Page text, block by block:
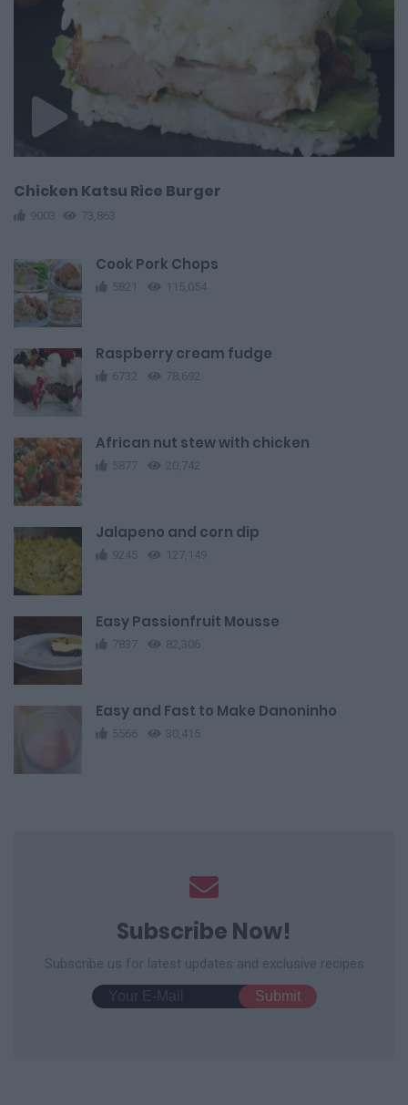
Chicken Katsu Rice Burger
9003 73,863
Cook Pork Chops
5821 115,054
Raspberry cream fudge
6732 78,692
African nut stew with chicken
5877 20,742
Jalapeno and corn dip
9245 127,149
Easy Passionfruit Mousse
7837 82,306
Easy and Fast to Make Danoninho
5566 30,415
Subscribe Now!
Subscribe us for latest updates and exclusive recipes